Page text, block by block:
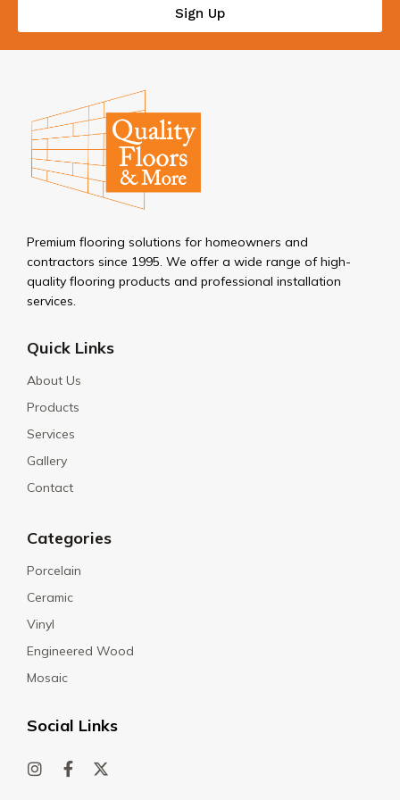
Sign Up
Premium flooring solutions for homeowners and
contractors since 1995. We offer a wide range of high-
quality flooring products and professional installation
services.
Quick Links
About Us
Products
Services
Gallery
Contact
Categories
Porcelain
Ceramic
Vinyl
Engineered Wood
Mosaic
Social Links